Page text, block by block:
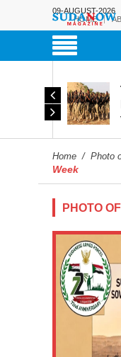
09-AUGUST-2026
HOME
Home / Photo
Week
PHOTO